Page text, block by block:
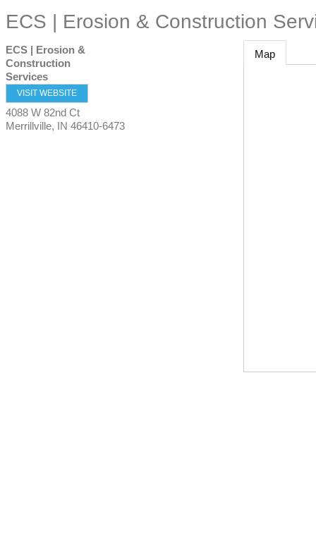
ECS | Erosion & Construction
ECS | Erosion &
Construction
Services
VISIT WEBSITE
4088 W 82nd Ct
Merrillville, IN 46410-6473
Map